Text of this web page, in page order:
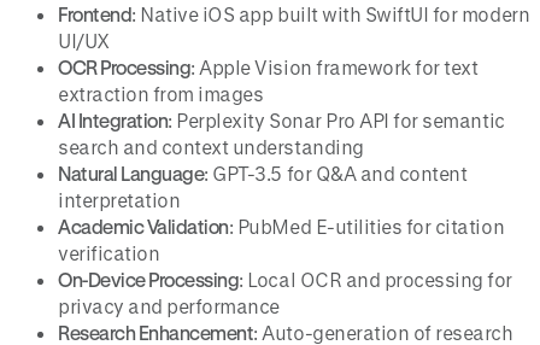
Frontend: Native iOS app built with SwiftUI for modern
UI/UX
OCR Processing: Apple Vision framework for text
extraction from images
AI Integration: Perplexity Sonar Pro API for semantic
search and context understanding
Natural Language: GPT-3.5 for Q&A and content
interpretation
Academic Validation: PubMed E-utilities for citation
verification
On-Device Processing: Local OCR and processing for
privacy and performance
Research Enhancement: Auto-generation of research